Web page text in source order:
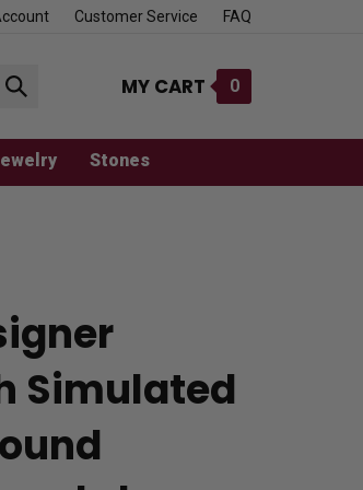
Customer Service FAQ
Submit
MY CART 0
Stones
Simulated